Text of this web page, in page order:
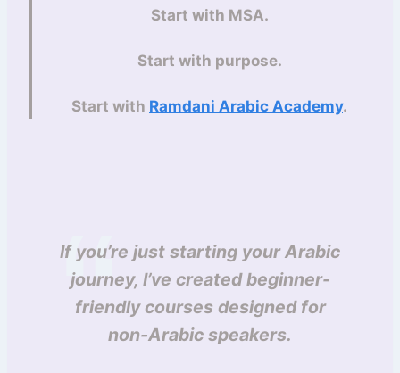
Start with MSA.
Start with purpose.
Start with Ramdani Arabic Academy.
If you’re just starting your Arabic
journey, I’ve created beginner-
friendly courses designed for
non-Arabic speakers.